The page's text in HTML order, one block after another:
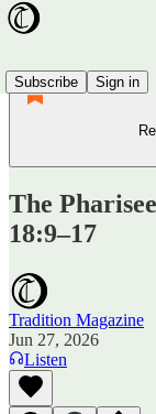
Subscribe
Sign in
The
18:9–17
Tradition Magazine
Jun 27, 2026
Listen